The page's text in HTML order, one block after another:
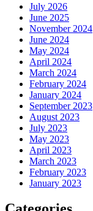
July 2026
June 2025
November 2024
June 2024
May 2024
April 2024
March 2024
February 2024
January 2024
September 2023
August 2023
July 2023
May 2023
April 2023
March 2023
February 2023
January 2023